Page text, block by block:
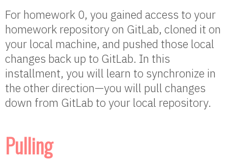
For homework 0, you gained access to your
homework repository on GitLab, cloned it on
your local machine, and pushed those local
changes back up to GitLab. In this
installment, you will learn to synchronize in
the other direction—you will pull changes
down from GitLab to your local repository.
Pulling